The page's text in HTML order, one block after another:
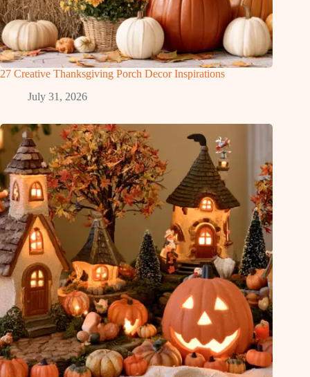
27 Creative Thanksgiving Porch Decor Inspirations
July 31, 2026